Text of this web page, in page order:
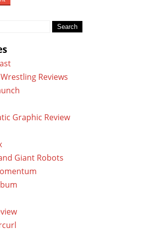
Wrestling Reviews
Graphic Review
Giant Robots